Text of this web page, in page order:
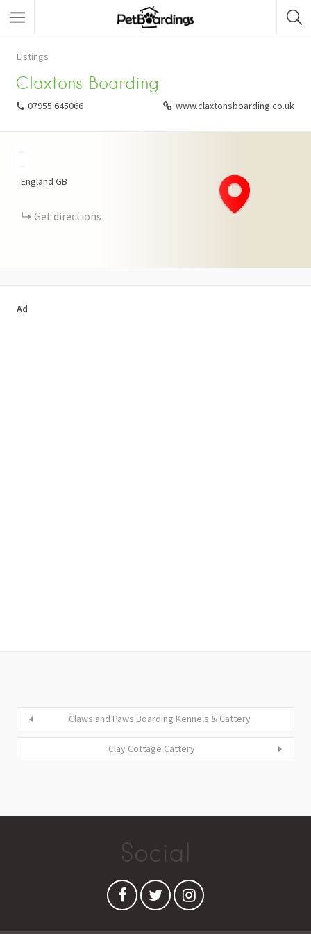
Listings
Claxtons Boarding
07955 645066 www.claxtonsboarding.co.uk
England GB
Get directions
Ad
Claws and Paws Boarding Kennels & Cattery
Clay Cottage Cattery
Social